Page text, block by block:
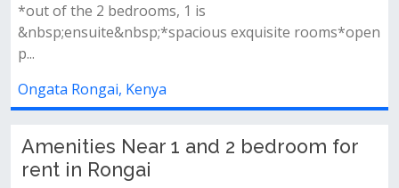
1 is
exquisite rooms*open
Kenya
magadi road 300
Amenities Near 1 and 2 bedroom for
rent in Rongai